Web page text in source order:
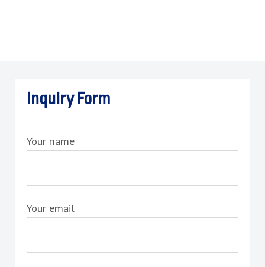
Inquiry Form
Your name
Your email